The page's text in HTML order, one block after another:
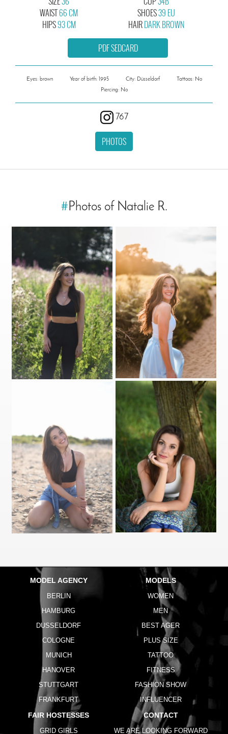
WAIST66 CM
HIPS93 CM
SHOES39 EU
HAIRDARK BROWN
PDF SEDCARD
Eyes: brown Year of birth: 1995 City: Düsseldorf
Tattoos: No
Piercing: No
767
PHOTOS
#Photos of Natalie R.
MODEL AGENCY
BERLIN
HAMBURG
DUSSELDORF
COLOGNE
MUNICH
HANOVER
STUTTGART
FRANKFURT
MODELS
WOMEN
MEN
BEST AGER
PLUS SIZE
TATTOO
FITNESS
FASHION SHOW
INFLUENCER
FAIR HOSTESSES
GRID GIRLS
CONTACT
WE ARE LOOKING FORWARD